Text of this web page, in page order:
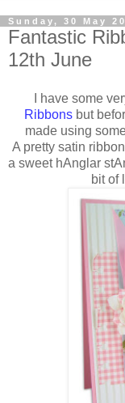
Sunday, 30 May
Fantastic
12th June
I have some
Ribbons but
made using
A pretty satin
a sweet hAnglar
bit of